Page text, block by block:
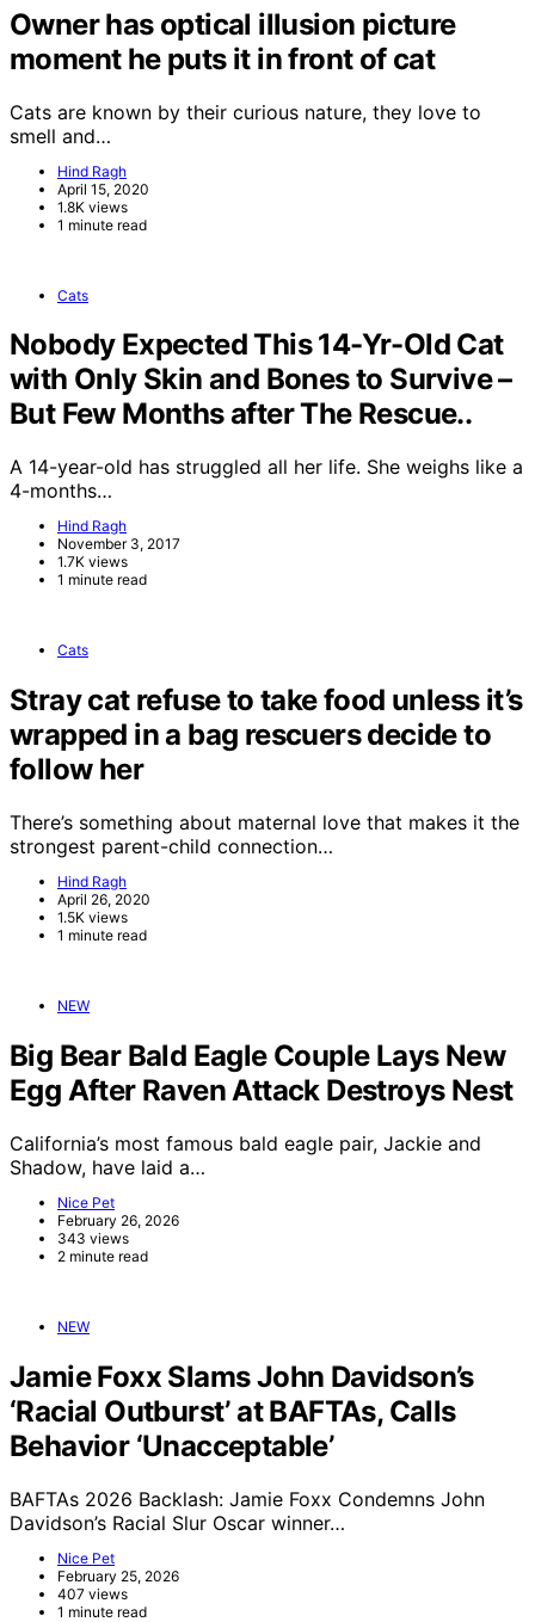
Owner has optical illusion picture
moment he puts it in front of cat
Cats are known by their curious nature, they love to
smell and…
Hind Ragh
April 15, 2020
1.8K views
1 minute read
Cats
Nobody Expected This 14-Yr-Old Cat
with Only Skin and Bones to Survive –
But Few Months after The Rescue..
A 14-year-old has struggled all her life. She weighs like a
4-months…
Hind Ragh
November 3, 2017
1.7K views
1 minute read
Cats
Stray cat refuse to take food unless it’s
wrapped in a bag rescuers decide to
follow her
There’s something about maternal love that makes it the
strongest parent-child connection…
Hind Ragh
April 26, 2020
1.5K views
1 minute read
NEW
Big Bear Bald Eagle Couple Lays New
Egg After Raven Attack Destroys Nest
California’s most famous bald eagle pair, Jackie and
Shadow, have laid a…
Nice Pet
February 26, 2026
343 views
2 minute read
NEW
Jamie Foxx Slams John Davidson’s
‘Racial Outburst’ at BAFTAs, Calls
Behavior ‘Unacceptable’
BAFTAs 2026 Backlash: Jamie Foxx Condemns John
Davidson’s Racial Slur Oscar winner…
Nice Pet
February 25, 2026
407 views
1 minute read